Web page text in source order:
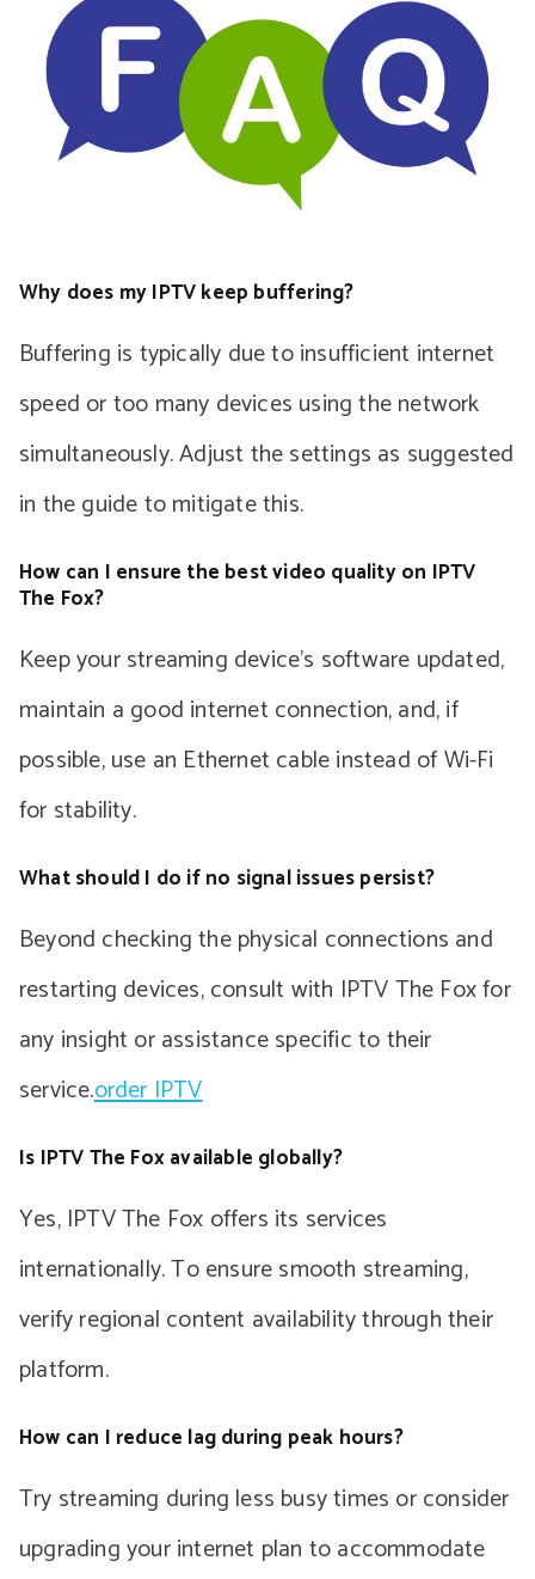
Why does my IPTV keep buffering?
Buffering is typically due to insufficient internet
speed or too many devices using the network
simultaneously. Adjust the settings as suggested
in the guide to mitigate this.
How can I ensure the best video quality on IPTV
The Fox?
Keep your streaming device’s software updated,
maintain a good internet connection, and, if
possible, use an Ethernet cable instead of Wi-Fi
for stability.
What should I do if no signal issues persist?
Beyond checking the physical connections and
restarting devices, consult with IPTV The Fox for
any insight or assistance specific to their
service.order IPTV
Is IPTV The Fox available globally?
Yes, IPTV The Fox offers its services
internationally. To ensure smooth streaming,
verify regional content availability through their
platform.
How can I reduce lag during peak hours?
Try streaming during less busy times or consider
upgrading your internet plan to accommodate